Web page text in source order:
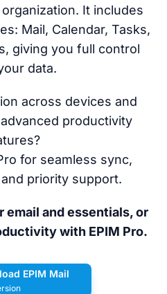
It includes
Mail, Calendar, Tasks,
giving you full control
data.
across devices and
productivity
for seamless sync,
priority support.
email and essentials, or
with EPIM Pro.
EPIM Mail